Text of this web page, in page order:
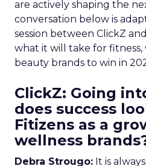
are actively shaping the
conversation below is
session between ClickZ
what it will take for fitness,
beauty brands to win in
ClickZ: Going
does success
Fitizens as a
wellness
Debra Strougo: It is